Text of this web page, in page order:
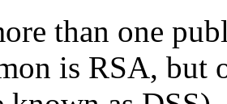
than one
is RSA, but